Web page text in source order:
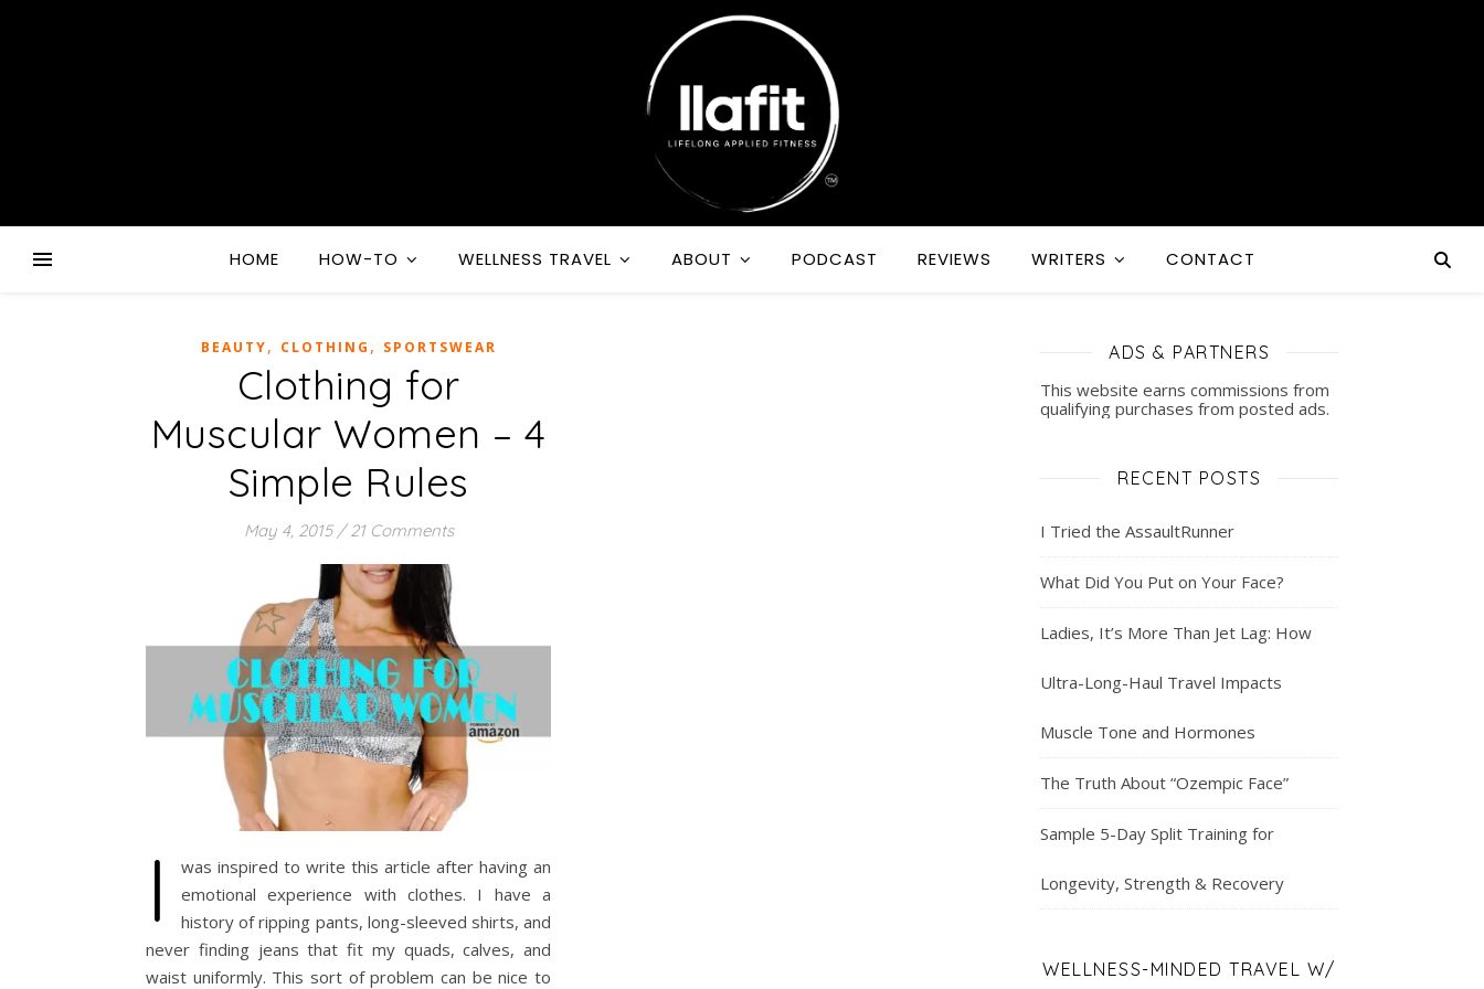
HOME HOW-TO WELLNESS TRAVEL ABOUT PODCAST REVIEWS WRITERS CONTACT
BEAUTY, CLOTHING , SPORTSWEAR
Clothing for
Muscular Women – 4
Simple Rules
May 4, 2015 / 21 Comments
I
was inspired to write this article after having an
emotional experience with clothes. I have a
history of ripping pants, long-sleeved shirts, and
never finding jeans that fit my quads, calves, and
waist uniformly. This sort of problem can be nice to
ADS & PARTNERS
This website earns commissions from
qualifying purchases from posted ads.
RECENT POSTS
I Tried the AssaultRunner
What Did You Put on Your Face?
Ladies, It’s More Than Jet Lag: How
Ultra-Long-Haul Travel Impacts
Muscle Tone and Hormones
The Truth About “Ozempic Face”
Sample 5-Day Split Training for
Longevity, Strength & Recovery
WELLNESS-MINDED TRAVEL W/